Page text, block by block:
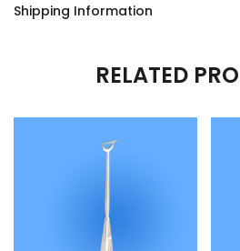
Shipping Information
RELATED